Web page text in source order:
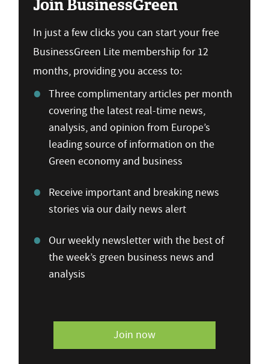
Join BusinessGreen
In just a few clicks you can start your free
BusinessGreen Lite membership for 12
months, providing you access to:
Three complimentary articles per month
covering the latest real-time news,
analysis, and opinion from Europe’s
leading source of information on the
Green economy and business
Receive important and breaking news
stories via our daily news alert
Our weekly newsletter with the best of
the week’s green business news and
analysis
Join now